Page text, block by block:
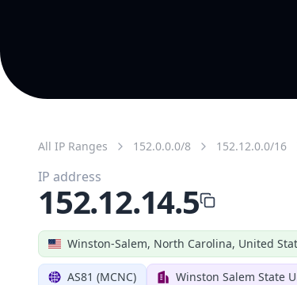
All IP Ranges 152.0.0.0/8 152.12.0.0/16
Winston-Salem, North Carolina, United
AS81 (MCNC) Winston Salem State
IP address
152.12.14.5